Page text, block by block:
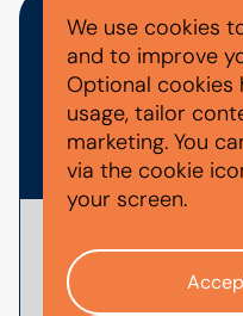
WHAT
FOR A CAR
APPLICATION?
Toapply for car
Trust, you'll
help verify your
We use cookies
and to improve
Optional cookies
usage, tailor
marketing. You
via the cookie
your screen.